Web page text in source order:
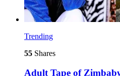
Trending
55 Shares
Adult Tape of